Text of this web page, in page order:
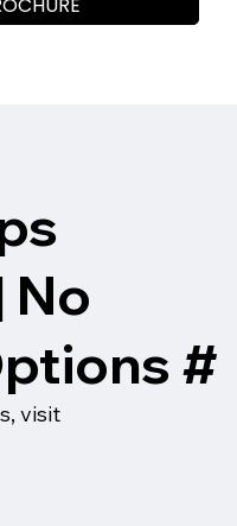
No
#
visit